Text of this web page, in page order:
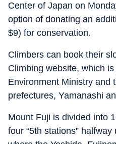
Center of Japan on
option of donating an
$9) for conservation.
Climbers can book their
Climbing website, which
Environment Ministry and
prefectures, Yamanashi
Mount Fuji is divided into
four “5th stations”